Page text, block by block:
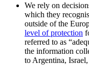
We rely on
which they
outside of the
level of protection
referred to as
the information
to Argentina,